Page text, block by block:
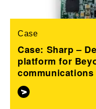
Case
Case: Sharp –
platform for
communications